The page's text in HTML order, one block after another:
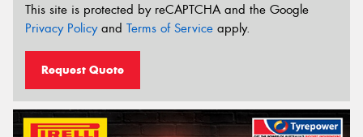
This site is protected by reCAPTCHA and the Google
Privacy Policyand Terms of Service apply.
Request Quote